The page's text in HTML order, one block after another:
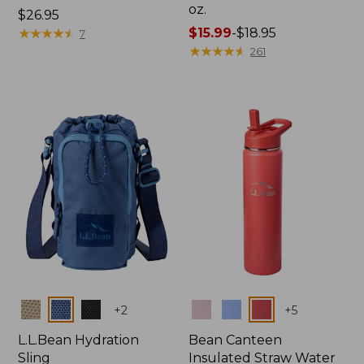
Price:
$26.95
$26.95
★★★★★
★★★★★ 7
oz.
Price
range
$15.99-$18.95
★★★★★
★★★★★ 261
Colors +2
L.L.Bean Hydration
Sling
+5
Bean Canteen
Insulated Straw Water